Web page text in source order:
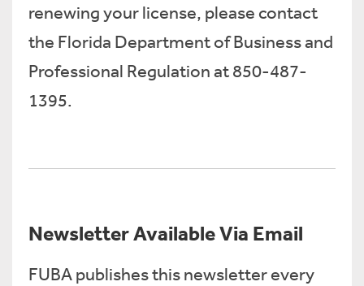
renewing your license, please contact
the Florida Department of Business and
Professional Regulation at 850-487-
1395.
Newsletter Available Via Email
FUBA publishes this newsletter every